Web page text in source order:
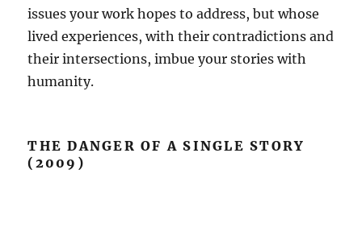
issues your work hopes to address, but whose
lived experiences, with their contradictions and
their intersections, imbue your stories with
humanity.
THE DANGER OF A SINGLE STORY
(2009)